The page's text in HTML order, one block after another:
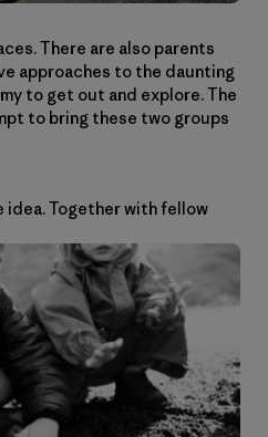
There are also parents
approaches to the daunting
to get out and explore. The
to bring these two groups
idea. Together with fellow